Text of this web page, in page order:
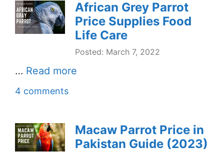
African Grey Parrot
Price Supplies Food
Life Care
Posted: March 7, 2022
… Read more
4 comments
Macaw Parrot Price in
Pakistan Guide (2023)